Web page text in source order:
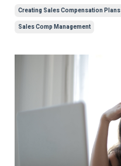
Creating Sales Compensation Plans
Sales Comp Management